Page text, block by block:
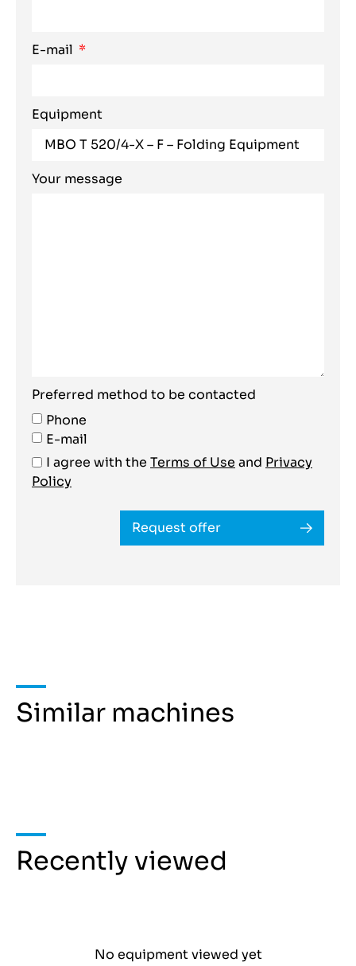
E-mail
Equipment
Your message
Preferred method to be contacted
Phone
E-mail
I agree with the Terms of Use and Privacy
Policy
Request offer
Similar machines
Recently viewed
No equipment viewed yet